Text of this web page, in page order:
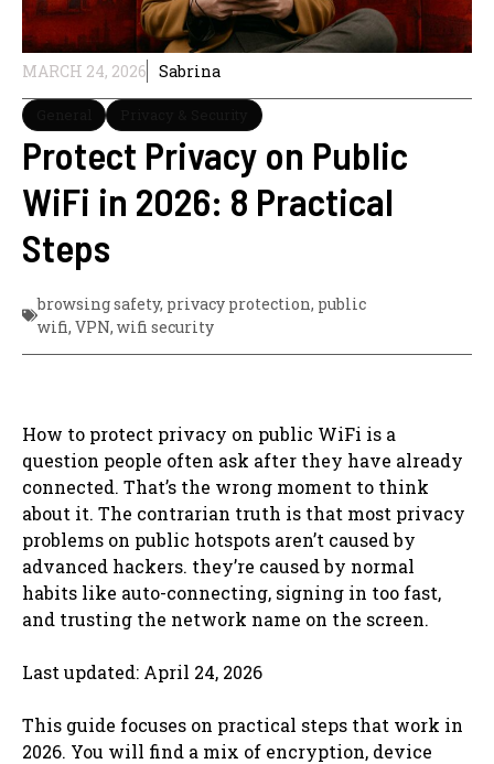
MARCH 24, 2026 Sabrina
Protect Privacy on Public
WiFi in 2026: 8 Practical
Steps
browsing safety, privacy protection, public
wifi, VPN, wifi security
How to protect privacy on public WiFi is a
question people often ask after they have already
connected. That’s the wrong moment to think
about it. The contrarian truth is that most privacy
problems on public hotspots aren’t caused by
advanced hackers. they’re caused by normal
habits like auto-connecting, signing in too fast,
and trusting the network name on the screen.
Last updated: April 24, 2026
This guide focuses on practical steps that work in
2026. You will find a mix of encryption, device